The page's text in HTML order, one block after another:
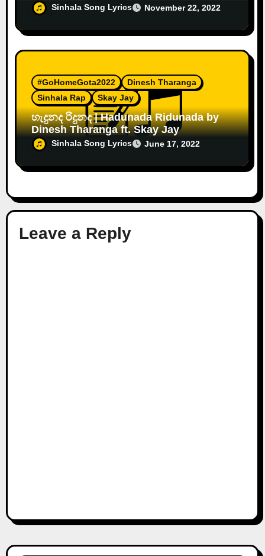
Sinhala Song Lyrics November 22, 2022
#GoHomeGota2022
Dinesh Tharanga
Sinhala Rap
Skay Jay
හැදුනද රිදුනද | Hadunada Ridunada by
Dinesh Tharanga ft. Skay Jay
Sinhala Song Lyrics June 17, 2022
Leave a Reply